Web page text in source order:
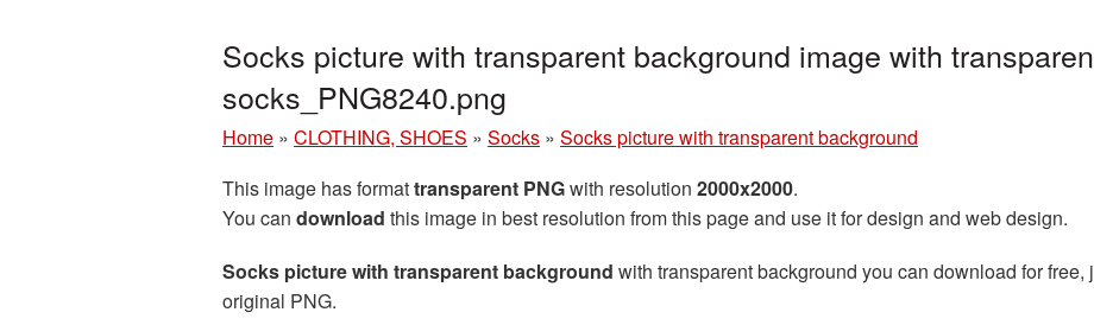
Socks picture with transparent background image with
socks_PNG8240.png
Home » CLOTHING, SHOES » Socks » Socks picture with transparent background
This image has formattransparent PNGwith resolution 2000x2000.
You can download this image in best resolution from this page and use it for design and web design.
Socks picture with transparent background with transparent background you can download for
original PNG.